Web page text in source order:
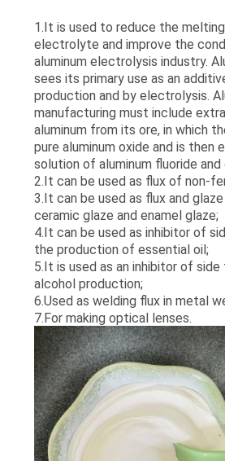
NEWS
CASES
REQUEST
A QUOTE
SITEMAP
PRIVACY
POLICY
1.It is used to reduce the
electrolyte and improve the
aluminum electrolysis industry.
sees its primary use as an
production and by electrolysis.
manufacturing must include
aluminum from its ore, in which
pure aluminum oxide and is then
solution of aluminum fluoride
2.It can be used as flux of non-
3.It can be used as flux and
ceramic glaze and enamel glaze;
4.It can be used as inhibitor of
the production of essential oil;
5.It is used as an inhibitor of
alcohol production;
6.Used as welding flux in metal
7.For making optical lenses.